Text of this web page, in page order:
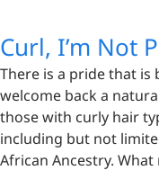
Curl, I’m Not
There is a pride that
welcome back a
those with curly hair
including but not
African Ancestry.